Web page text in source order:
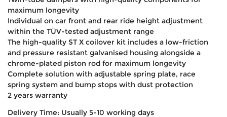
maximum longevity
Individual on car front and rear ride height adjustment
within the TÜV-tested adjustment range
The high-quality ST X coilover kit includes a low-friction
and pressure resistant galvanised housing alongside a
chrome-plated piston rod for maximum longevity
Complete solution with adjustable spring plate, race
spring system and bump stops with dust protection
2 years warranty
Delivery Time: Usually 5-10 working days